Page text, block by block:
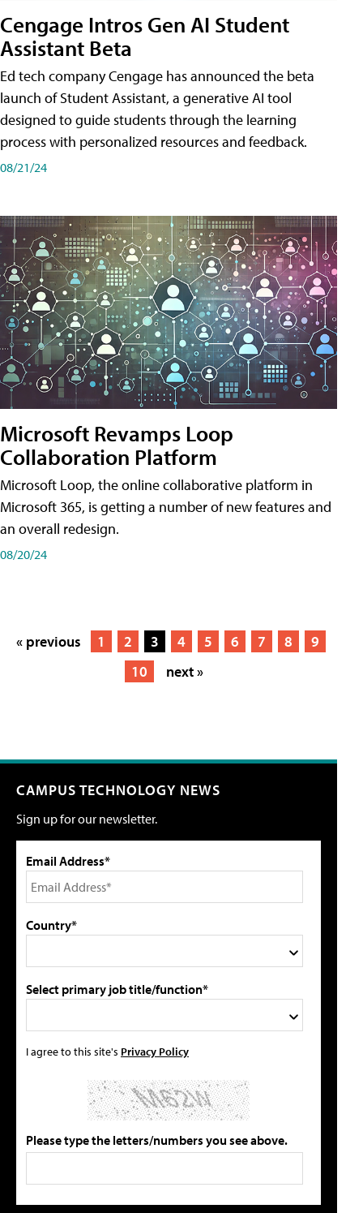
Cengage Intros Gen AI Student
Assistant Beta
Ed tech company Cengage has announced the beta
launch of Student Assistant, a generative AI tool
designed to guide students through the learning
process with personalized resources and feedback.
08/21/24
Microsoft Revamps Loop
Collaboration Platform
Microsoft Loop, the online collaborative platform in
Microsoft 365, is getting a number of new features and
an overall redesign.
08/20/24
« previous 1 2 3 4 5 6 7 8
9
10
next »
CAMPUS TECHNOLOGY NEWS
Sign up for our newsletter.
Email Address*
Country*
Select primary job title/function*
I agree to this site's Privacy Policy
Please type the letters/numbers you see above.